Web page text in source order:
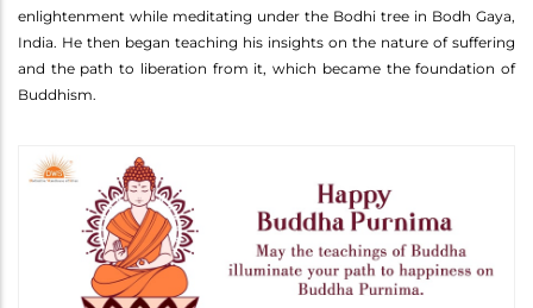
enlightenment while meditating under the Bodhi tree in Bodh Gaya,
India. He then began teaching his insights on the nature of suffering
and the path to liberation from it, which became the foundation of
Buddhism.